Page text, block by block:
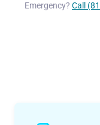
Emergency? Call